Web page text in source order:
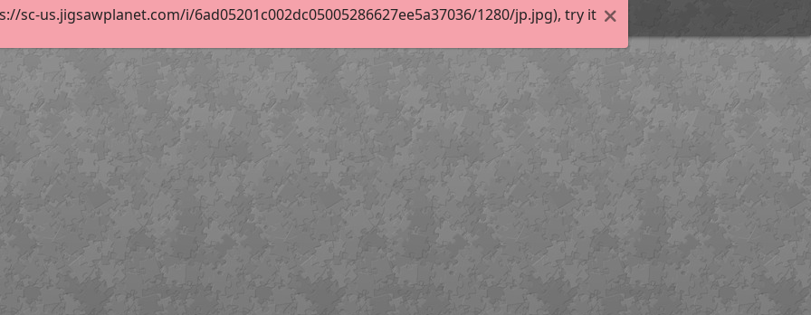
sc-us.jigsawplanet.com/i/6ad05201c002dc05005286627ee5a37036/1280/jp.jpg), try it